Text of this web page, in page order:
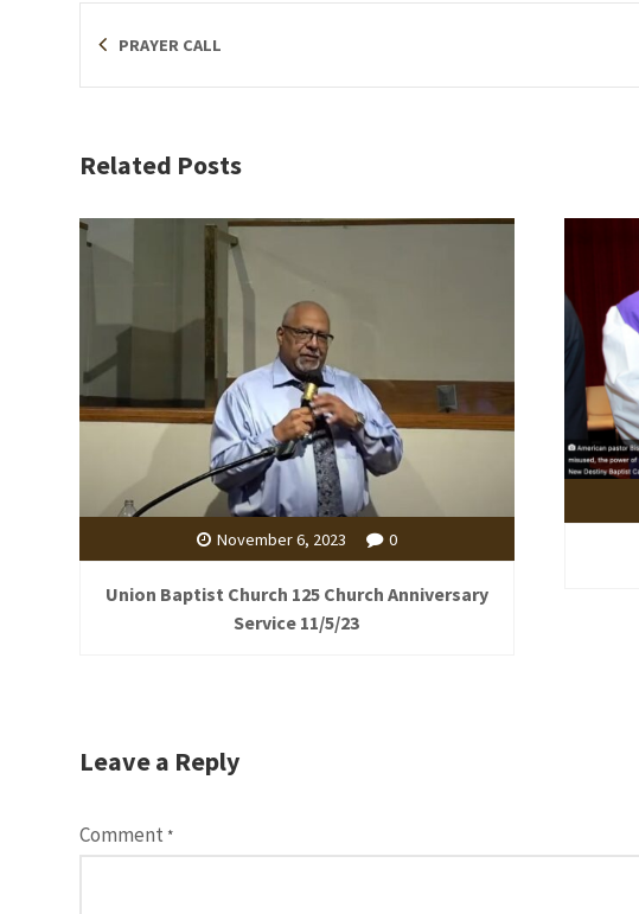
PRAYER CALL
Related Posts
November 6, 2023 0
Union Baptist Church 125 Church Anniversary
Service 11/5/23
Leave a Reply
Comment *